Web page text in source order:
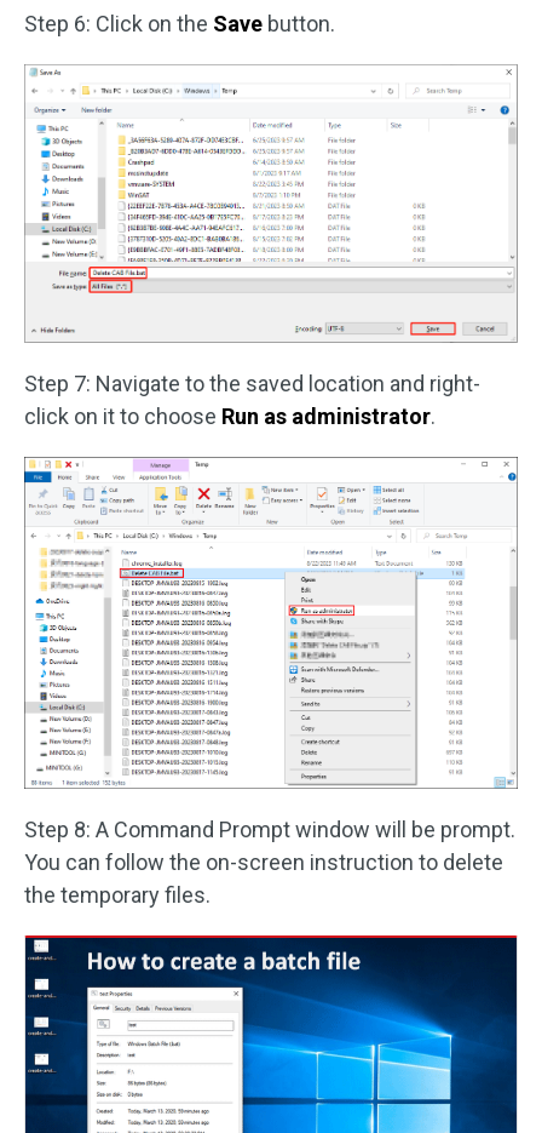
Step 6: Click on the Save button.
Step 7: Navigate to the saved location and right-
click on it to choose Run as administrator.
Step 8: A Command Prompt window will be prompt.
You can follow the on-screen instruction to delete
the temporary files.